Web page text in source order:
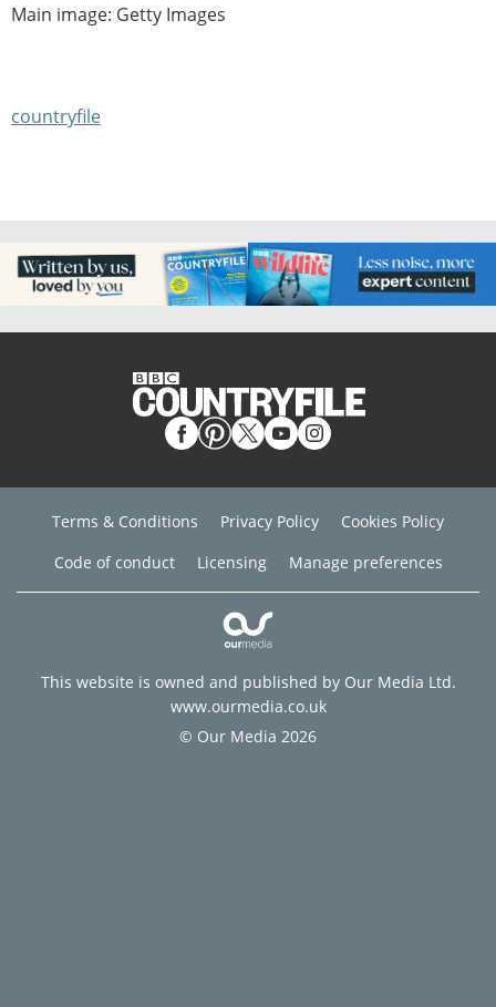
Main image: Getty Images
countryfile
Terms & Conditions Privacy Policy
Cookies Policy
Code of conduct
Licensing Manage preferences
This website is owned and published by Our Media Ltd.
www.ourmedia.co.uk
© Our Media 2026